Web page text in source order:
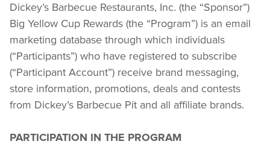
Dickey’s Barbecue Restaurants, Inc. (the “Sponsor”)
Big Yellow Cup Rewards (the “Program”) is an email
marketing database through which individuals
(“Participants”) who have registered to subscribe
(“Participant Account”) receive brand messaging,
store information, promotions, deals and contests
from Dickey’s Barbecue Pit and all affiliate brands.
PARTICIPATION IN THE PROGRAM